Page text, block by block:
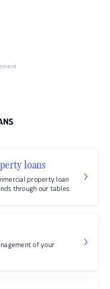
loans
property loan
through our tables.
of your